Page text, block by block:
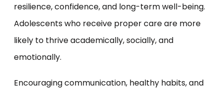
resilience, confidence, and long-term well-being.
Adolescents who receive proper care are more
likely to thrive academically, socially, and
emotionally.
Encouraging communication, healthy habits, and